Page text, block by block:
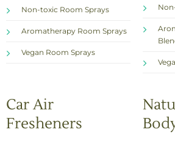
Non-toxic Room Sprays
Aromatherapy Room Sprays
Vegan Room Sprays
Car Air
Fresheners